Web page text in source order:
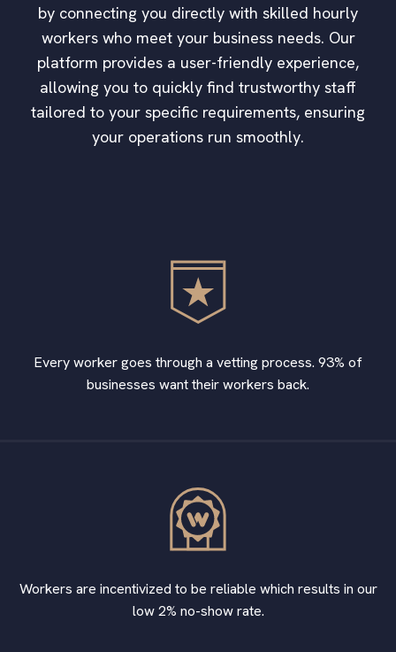
by connecting you directly with skilled hourly
workers who meet your business needs. Our
platform provides a user-friendly experience,
allowing you to quickly find trustworthy staff
tailored to your specific requirements, ensuring
your operations run smoothly.
Every worker goes through a vetting process. 93% of
businesses want their workers back.
Workers are incentivized to be reliable which results in our
low 2% no-show rate.